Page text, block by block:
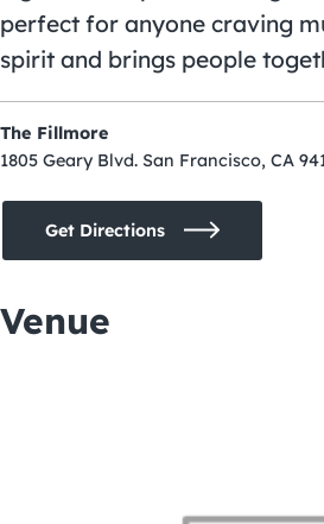
perfect for anyone craving
spirit and brings people
The Fillmore
1805 Geary Blvd. San Francisco, CA
Get Directions
Venue